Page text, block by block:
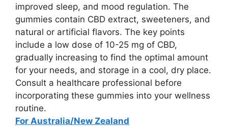
improved sleep, and mood regulation. The
gummies contain CBD extract, sweeteners, and
natural or artificial flavors. The key points
include a low dose of 10-25 mg of CBD,
gradually increasing to find the optimal amount
for your needs, and storage in a cool, dry place.
Consult a healthcare professional before
incorporating these gummies into your wellness
routine.
For Australia/New Zealand